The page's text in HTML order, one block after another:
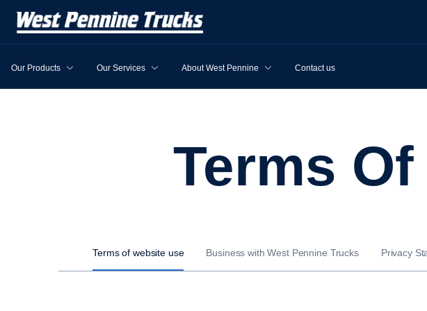
Our Products Our Services About West Pennine Contact us
Terms
Terms of website use Business with West Pennine Trucks Privacy